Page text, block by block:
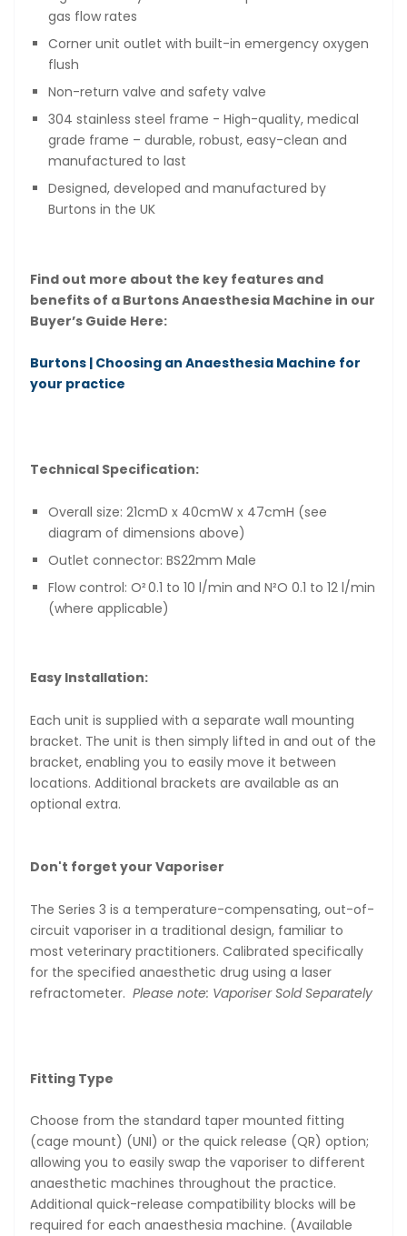
gas flow rates
Corner unit outlet with built-in emergency oxygen
flush
Non-return valve and safety valve
304 stainless steel frame - High-quality, medical
grade frame – durable, robust, easy-clean and
manufactured to last
Designed, developed and manufactured by
Burtons in the UK
Find out more about the key features and
benefits of a Burtons Anaesthesia Machine in our
Buyer’s Guide Here:
Burtons | Choosing an Anaesthesia Machine for
your practice
Technical Specification:
Overall size: 21cmD x 40cmW x 47cmH (see
diagram of dimensions above)
Outlet connector: BS22mm Male
Flow control: O² 0.1 to 10 l/min and N²O 0.1 to 12 l/min
(where applicable)
Easy Installation:
Each unit is supplied with a separate wall mounting
bracket. The unit is then simply lifted in and out of the
bracket, enabling you to easily move it between
locations. Additional brackets are available as an
optional extra.
Don't forget your Vaporiser
The Series 3 is a temperature-compensating, out-of-
circuit vaporiser in a traditional design, familiar to
most veterinary practitioners. Calibrated specifically
for the specified anaesthetic drug using a laser
refractometer. Please note: Vaporiser Sold Separately
Fitting Type
Choose from the standard taper mounted fitting
(cage mount) (UNI) or the quick release (QR) option;
allowing you to easily swap the vaporiser to different
anaesthetic machines throughout the practice.
Additional quick-release compatibility blocks will be
required for each anaesthesia machine. (Available